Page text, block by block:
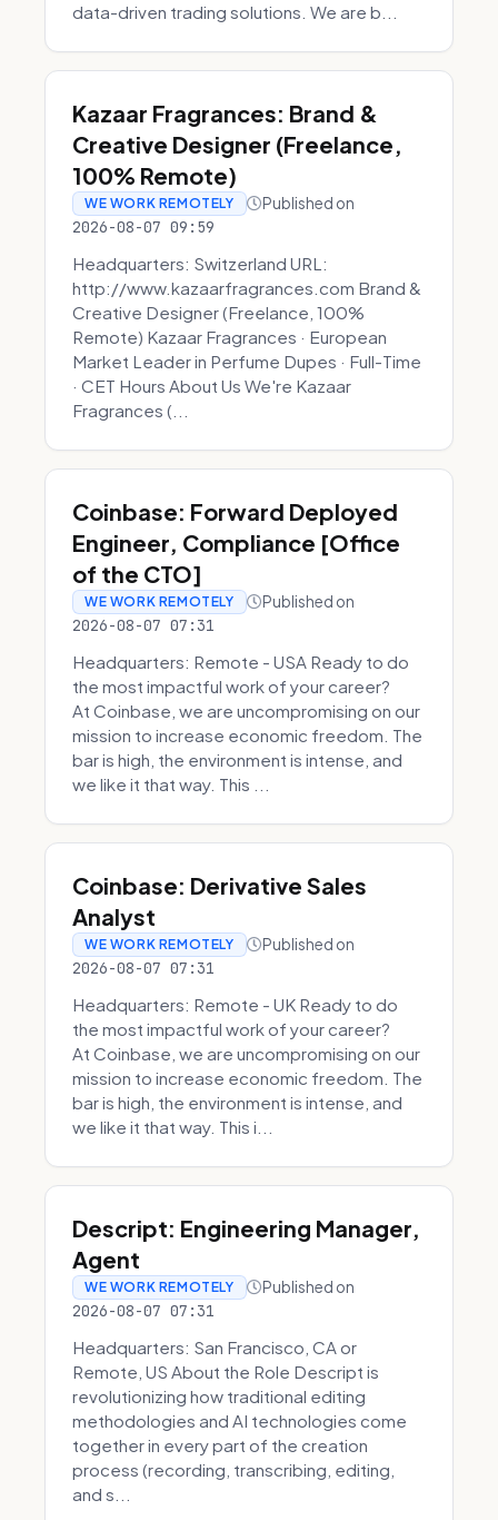
data-driven trading solutions. We are b...
Kazaar Fragrances: Brand &
Creative Designer (Freelance,
100% Remote)
WE WORK REMOTELY Published on
2026-08-07 09:59
Headquarters: Switzerland URL:
http://www.kazaarfragrances.com Brand &
Creative Designer (Freelance, 100%
Remote) Kazaar Fragrances · European
Market Leader in Perfume Dupes · Full-Time
· CET Hours About Us We're Kazaar
Fragrances (...
Coinbase: Forward Deployed
Engineer, Compliance [Office
of the CTO]
WE WORK REMOTELY Published on
2026-08-07 07:31
Headquarters: Remote - USA Ready to do
the most impactful work of your career?
At Coinbase, we are uncompromising on our
mission to increase economic freedom. The
bar is high, the environment is intense, and
we like it that way. This ...
Coinbase: Derivative Sales
Analyst
WE WORK REMOTELY Published on
2026-08-07 07:31
Headquarters: Remote - UK Ready to do
the most impactful work of your career?
At Coinbase, we are uncompromising on our
mission to increase economic freedom. The
bar is high, the environment is intense, and
we like it that way. This i...
Descript: Engineering Manager,
Agent
WE WORK REMOTELY Published on
2026-08-07 07:31
Headquarters: San Francisco, CA or
Remote, US About the Role Descript is
revolutionizing how traditional editing
methodologies and AI technologies come
together in every part of the creation
process (recording, transcribing, editing,
and s...